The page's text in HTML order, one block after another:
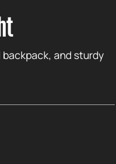
and sturdy